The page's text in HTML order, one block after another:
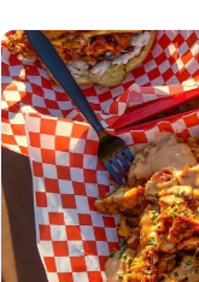
of unique